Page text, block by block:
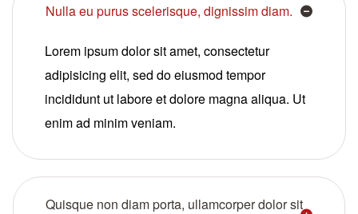
Nulla eu purus scelerisque, dignissim diam.
Lorem ipsum dolor sit amet, consectetur
adipisicing elit, sed do eiusmod tempor
incididunt ut labore et dolore magna aliqua. Ut
enim ad minim veniam.
Quisque non diam porta, ullamcorper dolor sit